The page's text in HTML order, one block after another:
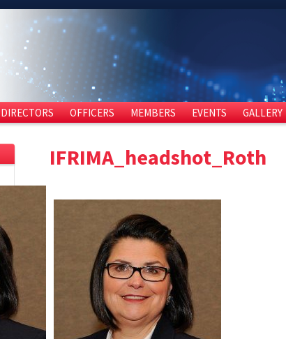
DIRECTORS OFFICERS MEMBERS EVENTS GALLERY
IFRIMA_headshot_Roth